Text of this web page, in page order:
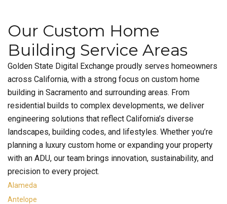
Our Custom Home
Building Service Areas
Golden State Digital Exchange proudly serves homeowners
across California, with a strong focus on custom home
building in Sacramento and surrounding areas. From
residential builds to complex developments, we deliver
engineering solutions that reflect California’s diverse
landscapes, building codes, and lifestyles. Whether you’re
planning a luxury custom home or expanding your property
with an ADU, our team brings innovation, sustainability, and
precision to every project.
Alameda
Antelope